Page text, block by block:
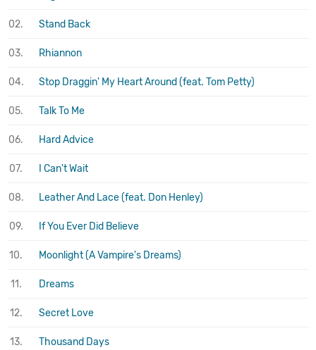
02. Stand Back
03. Rhiannon
04. Stop Draggin' My Heart Around (feat. Tom Petty)
05. Talk To Me
06. Hard Advice
07. I Can't Wait
08. Leather And Lace (feat. Don Henley)
09. If You Ever Did Believe
10. Moonlight (A Vampire's Dreams)
11. Dreams
12. Secret Love
13. Thousand Days